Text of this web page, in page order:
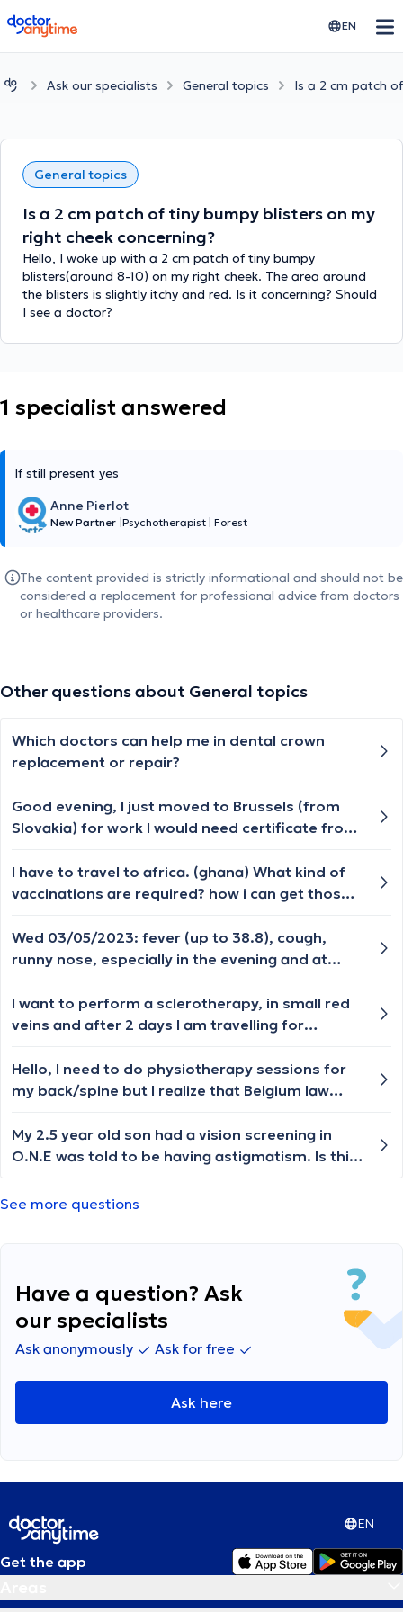
doctoranytime EN
Ask our specialists General topics Is a 2 cm patch
General topics
Is a 2 cm patch of tiny bumpy blisters on my
right cheek concerning?
Hello, I woke up with a 2 cm patch of tiny bumpy
blisters(around 8-10) on my right cheek. The area around
the blisters is slightly itchy and red. Is it concerning? Should
I see a doctor?
1 specialist answered
If still present yes
Anne Pierlot
New Partner Psychotherapist Forest
The content provided is strictly informational and should not be
considered a replacement for professional advice from doctors
or healthcare providers.
Other questions about General topics
Which doctors can help me in dental crown
replacement or repair?
Good evening, I just moved to Brussels (from
Slovakia) for work I would need certificate from
allow me to work with the children (in a crèche.).
Please can you advise me where and how can I
I have to travel to africa. (ghana) What kind of
vaccinations are required? how i can get those
Wed 03/05/2023: fever (up to 38.8), cough,
runny nose, especially in the evening and at
(37.5 - 38.5), vomiting. Sat: in the morning the
fever starts, in the evening it goes back to
at night, preventing sleep Sun: morning seems
fine At 13:00 the fever rises to 39.4. What
I want to perform a sclerotherapy, in small red
veins and after 2 days I am travelling for
really minor issue behind my knee mostly for
cosmetic reasons I want to get rid of it. Is it ok
Hello, I need to do physiotherapy sessions for
my back/spine but I realize that Belgium law
doctor first. What kind of a doctor should I visit
to have them prescribed? Orthopedist I
foreigner (EU national) who spends long
Brussels too.
My 2.5 year old son had a vision screening in
O.N.E was told to be having astigmatism. Is this
Thanks in advance.
See more questions
Have a question? Ask
our specialists
Ask anonymously Ask for free
Ask here
EN
Get the app